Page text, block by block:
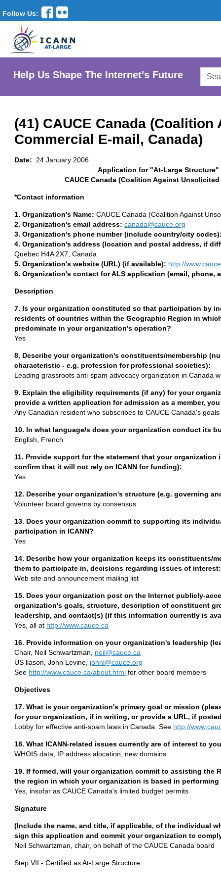
Follow Us:
Help Us Shape The Internet's Future
(41) CAUCE Canada
Commercial E-mail, Canada)
Date:
24 January 2006
Application for "At-Large Structure"
CAUCE Canada (Coalition Against
*Contact information
1. Organization's Name: CAUCE Canada (Coalition Against
2. Organization's email address: canada@cauce.org
3. Organization's phone number (include country/city
4. Organization's address (location and postal address, if
Quebec H4A 2X7, Canada
5. Organization's website (URL) (if available): http://
6. Organization's contact for ALS application (email, phone,
Description
7. Is your organization constituted so that participation by
residents of countries within the Geographic Region in
predominate in your organization's operation?
Yes
8. Describe your organization's constituents/membership
characteristic - e.g. profession for professional societies):
Leading grassroots anti-spam advocacy organization in Canada
9. Explain the eligibility requirements (if any) for your
provide a written application for admission as a member,
Any Canadian resident who subscribes to CAUCE Canada's
10. In what language/s does your organization conduct its
English, French
11. Provide support for the statement that your
confirm that it will not rely on ICANN for funding):
Yes
12. Describe your organization's structure (e.g. governing
Volunteer board governs by consensus
13. Does your organization commit to supporting its
participation in ICANN?
Yes
14. Describe how your organization keeps its constituents/
them to participate in, decisions regarding issues of interest:
Web site and announcement mailing list
15. Does your organization post on the Internet publicly-
organization's goals, structure, description of constituent
leadership, and contact(s) (if this information currently is
Yes, all at http://www.cauce.ca
16. Provide information on your organization's leadership
Chair, Neil Schwartzman, neil@cauce.ca
US liason, John Levine, johnl@cauce.org
See http://www.cauce.ca/about.html for other board members
Objectives
17. What is your organization's primary goal or mission
for your organization, if in writing, or provide a URL, if
Lobby for effective anti-spam laws in Canada. See http://
18. What ICANN-related issues currently are of interest to
WHOIS data, IP address alocation, new domains
19. If formed, will your organization commit to assisting the
the region in which your organization is based in
Yes, insofar as CAUCE Canada's limited budget permits
Signature
(Include the name, and title, if applicable, of the individual
sign this application and commit your organization to
Neil Schwartzman, chair, on behalf of the CAUCE Canada board
Step VII - Certified as At-Large Structure